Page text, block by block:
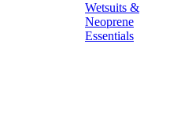
Wetsuits &
Neoprene
Essentials